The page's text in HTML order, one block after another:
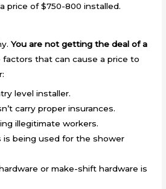
price of $750-800 installed.
You are not getting the deal of a
factors that can cause a price to
level installer.
carry proper insurances.
illegitimate workers.
is being used for the shower
or make-shift hardware is